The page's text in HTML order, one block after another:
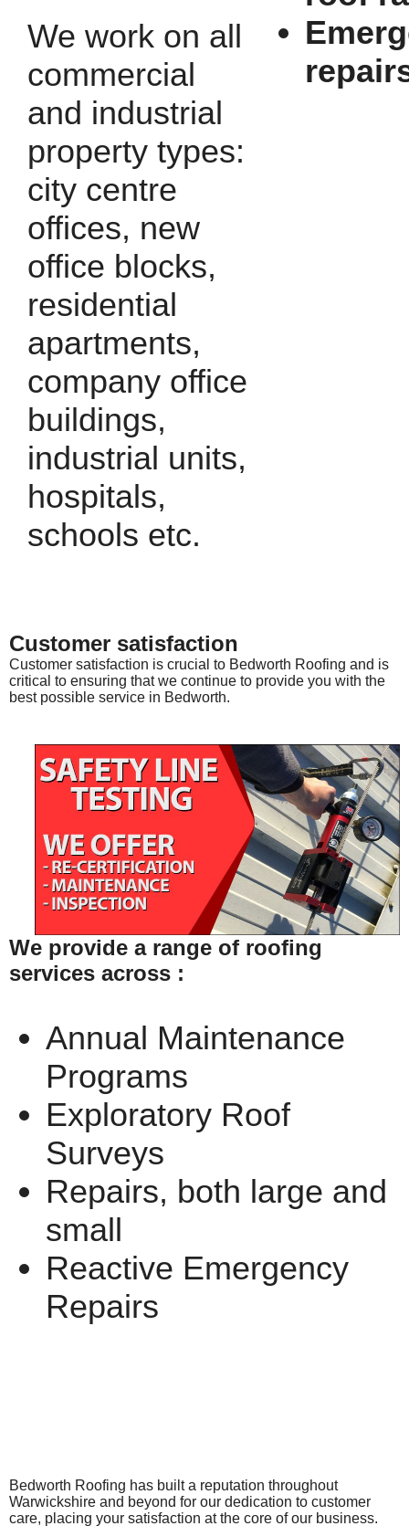
We work on all
commercial
and industrial
property types:
city centre
offices, new
office blocks,
residential
apartments,
company office
buildings,
industrial units,
hospitals,
schools etc.
Customer satisfaction
Customer satisfaction is crucial to Bedworth Roofing and is
critical to ensuring that we continue to provide you with the
best possible service in Bedworth.
We provide a range of roofing
services across :
Annual Maintenance
Programs
Exploratory Roof
Surveys
Repairs, both large and
small
Reactive Emergency
Repairs
Bedworth Roofing has built a reputation throughout
Warwickshire and beyond for our dedication to customer
care, placing your satisfaction at the core of our business.